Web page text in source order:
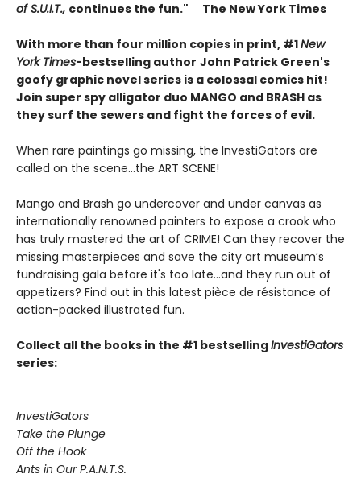
of S.U.I.T., continues the fun." ―The New York Times
With more than four million copies in print, #1New
York Times-bestselling author John Patrick Green's
goofy graphic novel series is a colossal comics hit!
Join super spy alligator duo MANGO and BRASH as
they surf the sewers and fight the forces of evil.
When rare paintings go missing, the InvestiGators are
called on the scene...the ART SCENE!
Mango and Brash go undercover and under canvas as
internationally renowned painters to expose a crook who
has truly mastered the art of CRIME! Can they recover the
missing masterpieces and save the city art museum’s
fundraising gala before it's too late...and they run out of
appetizers? Find out in this latest pièce de résistance of
action-packed illustrated fun.
Collect all the books in the #1 bestsellingInvestiGators
series:
InvestiGators
Take the Plunge
Off the Hook
Ants in Our P.A.N.T.S.